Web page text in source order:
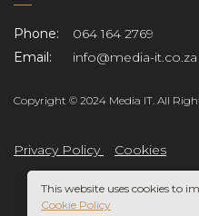
Phone:
064 164 2769
Email:
info@media-it.co.za
Copyright © 2024 Media IT. All
Privacy Policy Cookies
This website uses cookies to
Cookie Policy